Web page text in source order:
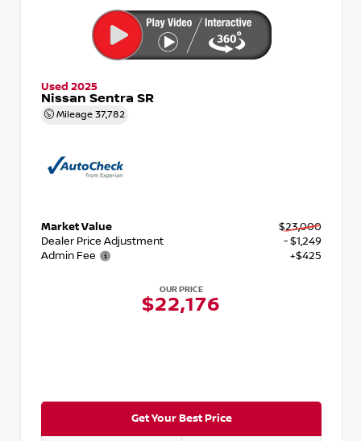
Used 2025
Nissan Sentra SR
Mileage 37,782
Market Value
$23,000
Dealer Price Adjustment
- $1,249
Admin Fee
+$425
OUR PRICE
$22,176
Get Your Best Price